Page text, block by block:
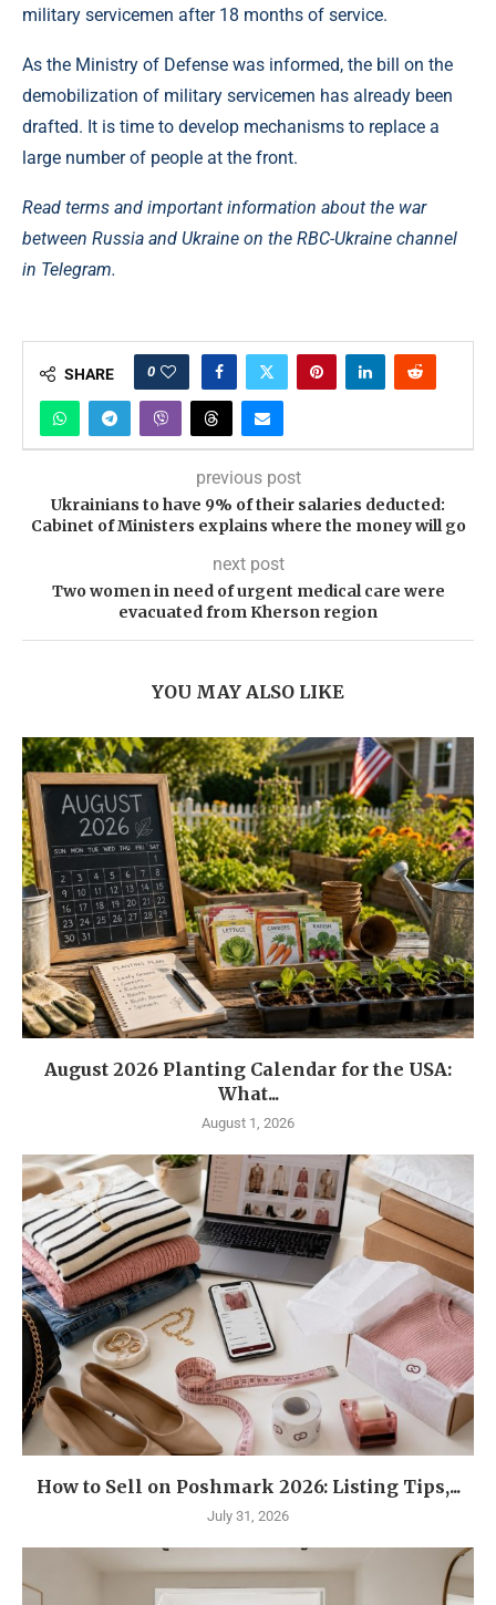
military servicemen after 18 months of service.
As the Ministry of Defense was informed, the bill on the
demobilization of military servicemen has already been
drafted. It is time to develop mechanisms to replace a
large number of people at the front.
Read terms and important information about the war
between Russia and Ukraine on the RBC-Ukraine channel
in Telegram.
SHARE 0
previous post
Ukrainians to have 9% of their salaries deducted:
Cabinet of Ministers explains where the money will go
next post
Two women in need of urgent medical care were
evacuated from Kherson region
YOU MAY ALSO LIKE
August 2026 Planting Calendar for the USA:
What...
August 1, 2026
How to Sell on Poshmark 2026: Listing Tips,...
July 31, 2026